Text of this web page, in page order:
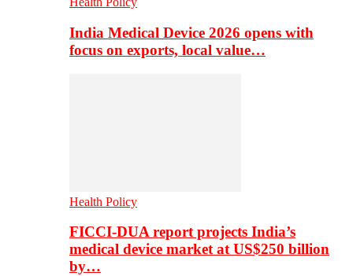
India Medical Device 2026 opens with
focus on exports, local value…
Health Policy
FICCI-DUA report projects India’s
medical device market at US$250 billion
by…